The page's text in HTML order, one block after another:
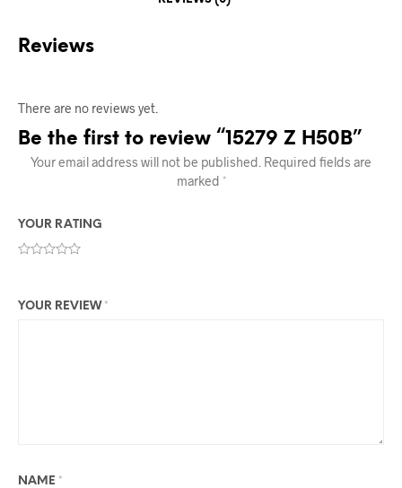
Reviews
There are no reviews yet.
Be the first to review “15279 Z H50B”
Your email address will not be published. Required fields are
marked *
YOUR RATING
YOUR REVIEW *
NAME *